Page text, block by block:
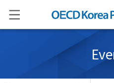
Search